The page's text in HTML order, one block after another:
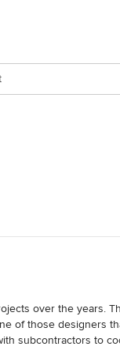
over the years.
of those designers
subcontractors to